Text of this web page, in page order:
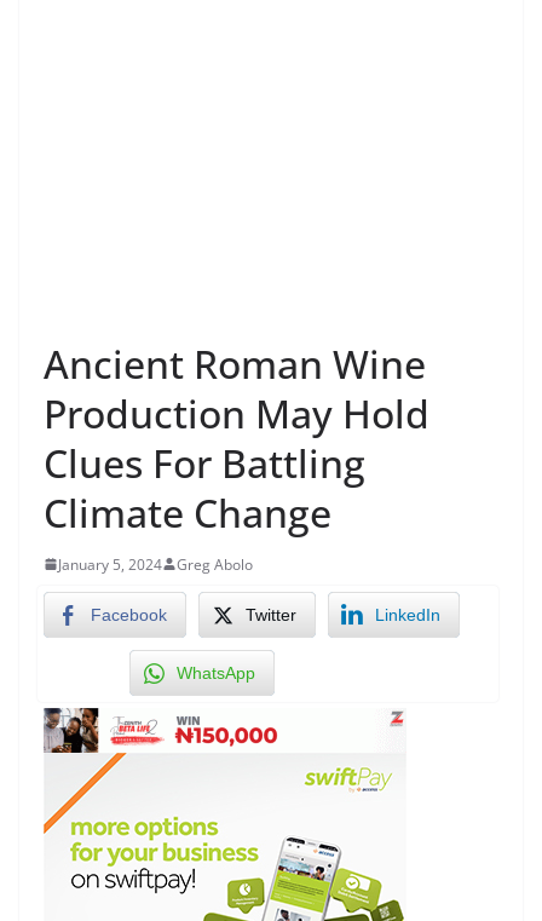
Ancient Roman Wine
Production May Hold
Clues For Battling
Climate Change
January 5, 2024 Greg Abolo
Facebook Twitter LinkedIn
WhatsApp